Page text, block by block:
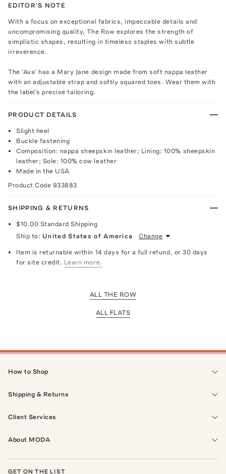
EDITOR'S NOTE
With a focus on exceptional fabrics, impeccable details and
uncompromising quality, The Row explores the strength of
simplistic shapes, resulting in timeless staples with subtle
irreverence.
The 'Ava' has a Mary Jane design made from soft nappa leather
with an adjustable strap and softly squared toes. Wear them with
the label's precise tailoring.
PRODUCT DETAILS
Slight heel
Buckle fastening
Composition: nappa sheepskin leather; Lining: 100% sheepskin
leather; Sole: 100% cow leather
Made in the USA
Product Code 933883
SHIPPING & RETURNS
$10.00 Standard Shipping
Ship to: United States of America Change
Item is returnable within 14 days for a full refund, or 30 days
for site credit. Learn more.
ALL THE ROW
ALL FLATS
How to Shop
Shipping & Returns
Client Services
About MODA
GET ON THE LIST